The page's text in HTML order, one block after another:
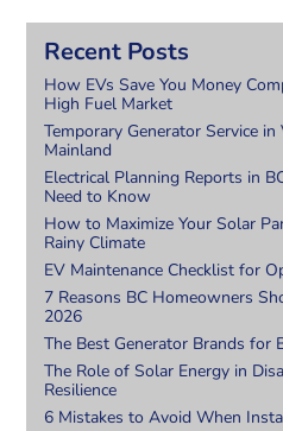
Recent Posts
How EVs Save You Money
High Fuel Market
Temporary Generator Service
Mainland
Electrical Planning Reports in
Need to Know
How to Maximize Your Solar
Rainy Climate
EV Maintenance Checklist for
7 Reasons BC Homeowners
2026
The Best Generator Brands for
The Role of Solar Energy in
Resilience
6 Mistakes to Avoid When